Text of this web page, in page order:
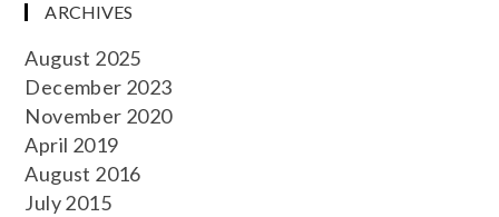
ARCHIVES
August 2025
December 2023
November 2020
April 2019
August 2016
July 2015